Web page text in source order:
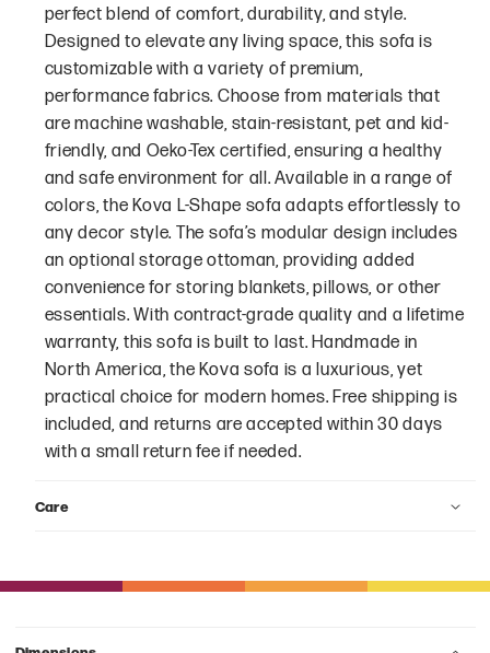
perfect blend of comfort, durability, and style.
Designed to elevate any living space, this sofa is
customizable with a variety of premium,
performance fabrics. Choose from materials that
are machine washable, stain-resistant, pet and kid-
friendly, and Oeko-Tex certified, ensuring a healthy
and safe environment for all. Available in a range of
colors, the Kova L-Shape sofa adapts effortlessly to
any decor style. The sofa’s modular design includes
an optional storage ottoman, providing added
convenience for storing blankets, pillows, or other
essentials. With contract-grade quality and a lifetime
warranty, this sofa is built to last. Handmade in
North America, the Kova sofa is a luxurious, yet
practical choice for modern homes. Free shipping is
included, and returns are accepted within 30 days
with a small return fee if needed.
Care